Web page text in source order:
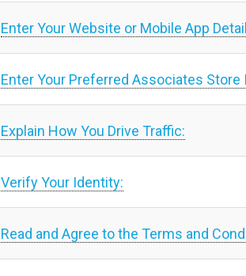
Enter Your Website or Mobile App
Enter Your Preferred Associates Store
Explain How You Drive Traffic:
Verify Your Identity:
Read and Agree to the Terms and